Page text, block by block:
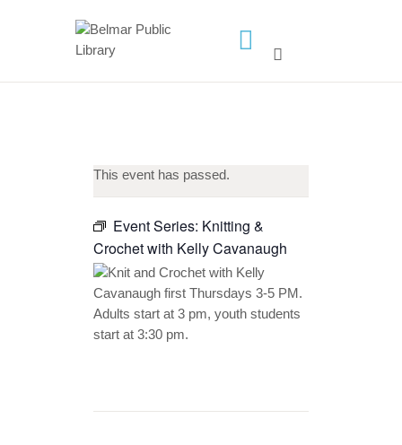
HOME
CALENDAR
PROGRAMS
CONTACT US
BELMAR LIBRARY
PODCAST
CALL FOR AUTHORS –
This event has passed.
Event Series: Knitting &
Crochet with Kelly Cavanaugh